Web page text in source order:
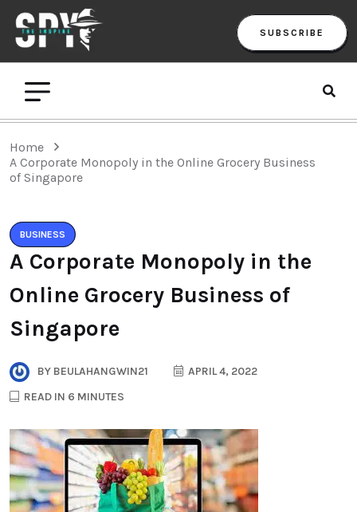
SUBSCRIBE
Home
A Corporate Monopoly in the Online Grocery Business
of Singapore
BUSINESS
A Corporate Monopoly in the
Online Grocery Business of
Singapore
BY BEULAHANGWIN21
APRIL 4, 2022
READ IN 6 MINUTES